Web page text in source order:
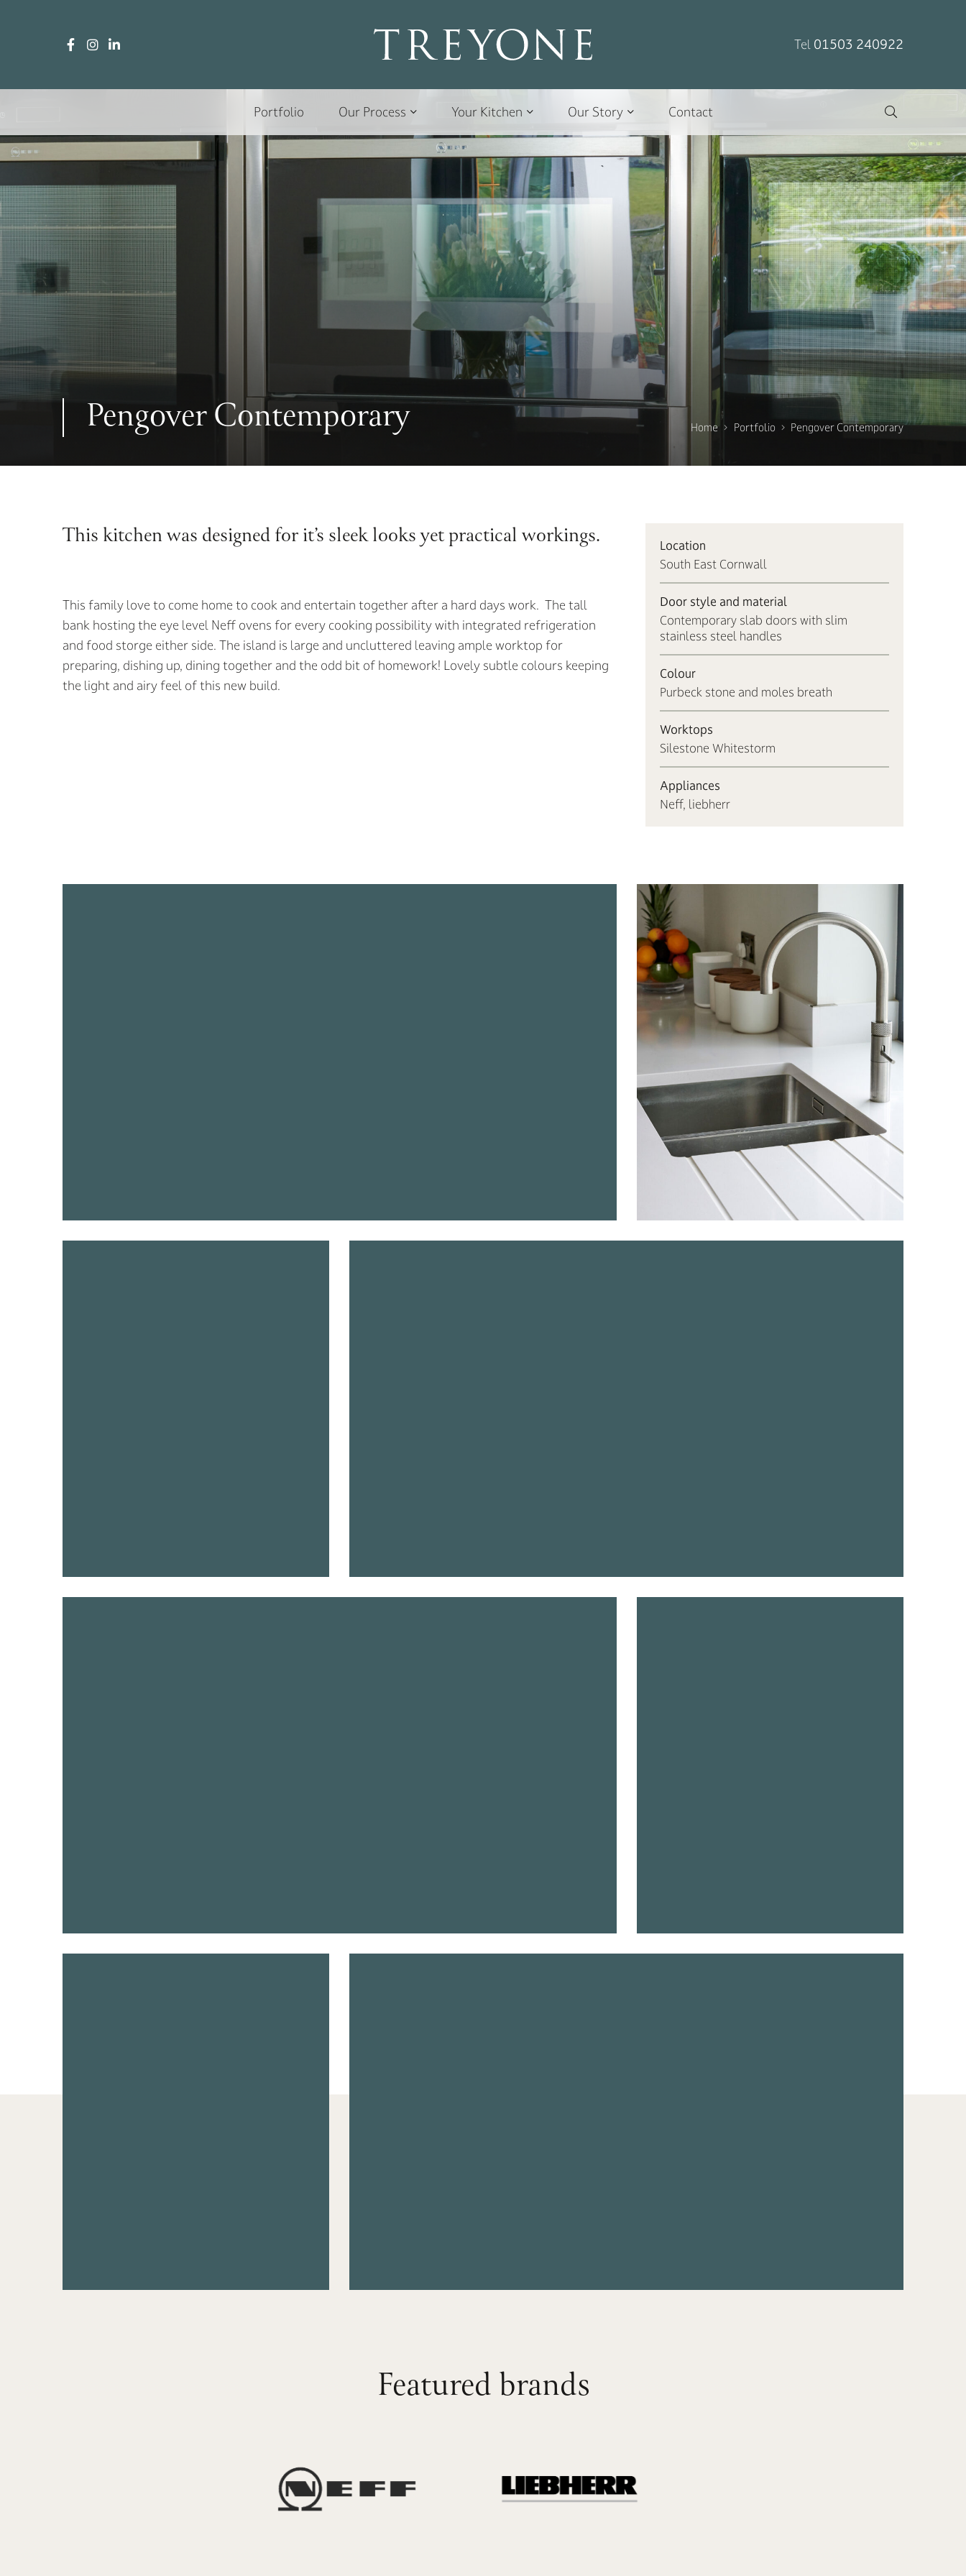
Tel 01503 240922
Portfolio Our Process Your Kitchen Our Story Contact
Pengover Contemporary Home Portfolio Pengover Contemporary
This kitchen was designed for it’s sleek looks yet practical workings.
This family love to come home to cook and entertain together after a hard days work. The tall
bank hosting the eye level Neff ovens for every cooking possibility with integrated refrigeration
and food storge either side. The island is large and uncluttered leaving ample worktop for
preparing, dishing up, dining together and the odd bit of homework! Lovely subtle colours keeping
the light and airy feel of this new build.
Location
South East Cornwall
Door style and material
Contemporary slab doors with slim
stainless steel handles
Colour
Purbeck stone and moles breath
Worktops
Silestone Whitestorm
Appliances
Neff, liebherr
Featured brands